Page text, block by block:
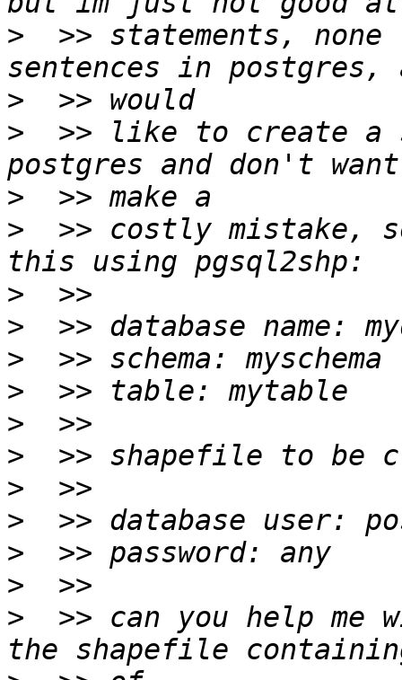
>
>> statements, none
>
>
>> like to create a
>
>
>> costly mistake,
>
>
>
>
>
>
>
>
>
>
>
>> can you help me